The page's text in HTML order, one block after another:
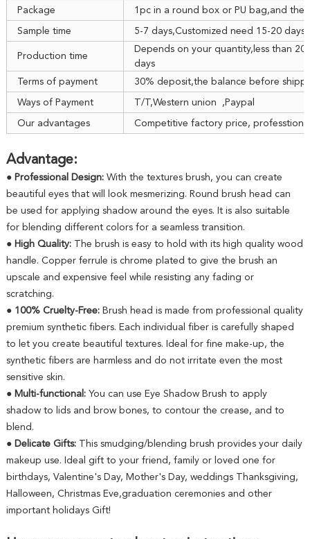
Package
1pc in a round box or PU bag,and
Sample time
5-7 days,Customized need 15-20 days
Production time
Depends on your quantity,less than
days
Terms of payment
30% deposit,the balance before
Ways of Payment
T/T,Western union ,Paypal
Our advantages
Competitive factory price,
Advantage:
● Professional Design:With the textures brush, you can create
beautiful eyes that will look mesmerizing. Round brush head can
be used for applying shadow around the eyes. It is also suitable
for blending different colors for a seamless transition.
● High Quality: The brush is easy to hold with its high quality wood
handle. Copper ferrule is chrome plated to give the brush an
upscale and expensive feel while resisting any fading or
scratching.
● 100% Cruelty-Free: Brush head is made from professional quality
premium synthetic fibers. Each individual fiber is carefully shaped
to let you create beautiful textures. Ideal for fine make-up, the
synthetic fibers are harmless and do not irritate even the most
sensitive skin.
● Multi-functional: You can use Eye Shadow Brush to apply
shadow to lids and brow bones, to contour the crease, and to
blend.
● Delicate Gifts: This smudging/blending brush provides your daily
makeup use. Ideal gift to your friend, family or loved one for
birthdays, Valentine's Day, Mother's Day, weddings Thanksgiving,
Halloween, Christmas Eve,graduation ceremonies and other
important holidays Gift!